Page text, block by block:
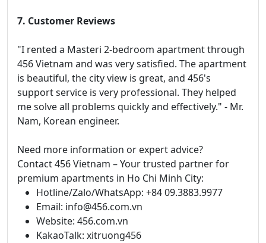
7. Customer Reviews
"I rented a Masteri 2-bedroom apartment through
456 Vietnam and was very satisfied. The apartment
is beautiful, the city view is great, and 456's
support service is very professional. They helped
me solve all problems quickly and effectively." - Mr.
Nam, Korean engineer.
Need more information or expert advice?
Contact 456 Vietnam – Your trusted partner for
premium apartments in Ho Chi Minh City:
Hotline/Zalo/WhatsApp: +84 09.3883.9977
Email: info@456.com.vn
Website: 456.com.vn
KakaoTalk: xitruong456